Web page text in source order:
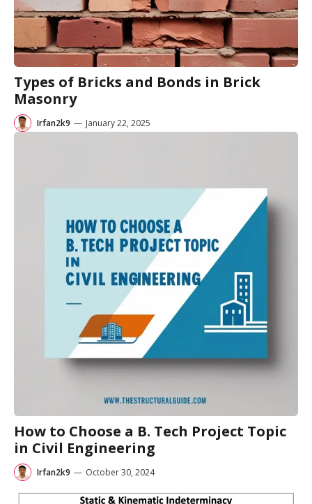
Types of Bricks and Bonds in Brick
Masonry
Irfan2k9 — January 22, 2025
How to Choose a B. Tech Project Topic
in Civil Engineering
Irfan2k9 — October 30, 2024